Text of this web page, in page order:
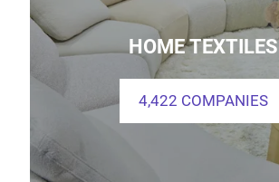
HOME TEXTILES
4,422 COMPANIES